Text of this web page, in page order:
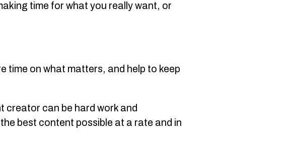
time for what you really want, or
time on what matters, and help to keep
creator can be hard work and
best content possible at a rate and in